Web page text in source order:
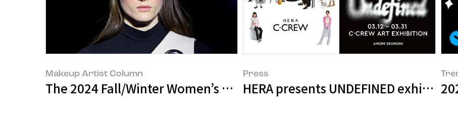
Makeup Artist Column
The 2024 Fall/Winter Women’s Collection Shines a Light on K-Beauty
Press
HERA presents UNDEFINED